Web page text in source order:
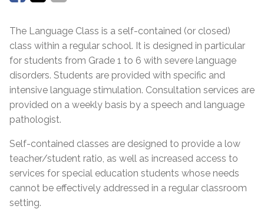
The Language Class is a self-contained (or closed)
class within a regular school. It is designed in particular
for students from Grade 1 to 6 with severe language
disorders. Students are provided with specific and
intensive language stimulation. Consultation services are
provided on a weekly basis by a speech and language
pathologist.
Self-contained classes are designed to provide a low
teacher/student ratio, as well as increased access to
services for special education students whose needs
cannot be effectively addressed in a regular classroom
setting.